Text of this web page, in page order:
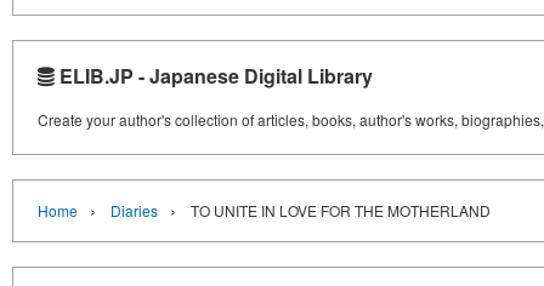
ELIB.JP - Japanese Digital Library
Create your author's collection of articles, books, author's works,
Home › Diaries › TO UNITE IN LOVE FOR THE MOTHERLAND